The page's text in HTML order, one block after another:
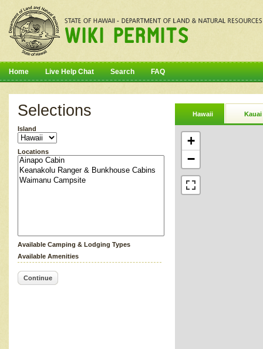
Home Live Help Chat Search FAQ
Selections
Island
Locations
Available Camping & Lodging Types
Available Amenities
Continue
Hawaii Kauai
+
−